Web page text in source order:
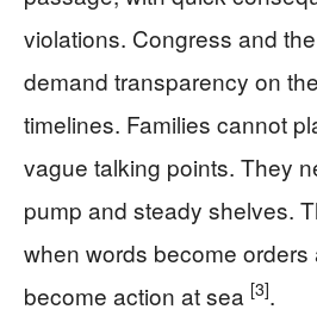
violations. Congress and
demand transparency on
timelines. Families cannot
vague talking points. They
pump and steady shelves.
when words become orders
become action at sea [3].